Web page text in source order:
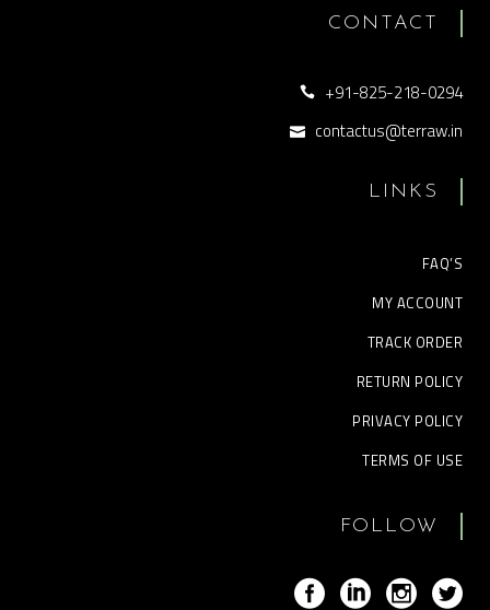
CONTACT
+91-825-218-0294
contactus@terraw.in
LINKS
FAQ’S
MY ACCOUNT
TRACK ORDER
RETURN POLICY
PRIVACY POLICY
TERMS OF USE
FOLLOW